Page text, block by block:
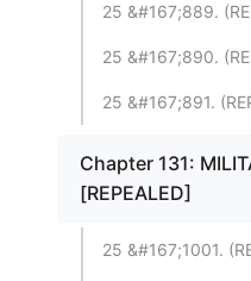
25 &#167;889.
25 &#167;890.
25 &#167;891.
Chapter 131:
[REPEALED]
25 &#167;1001.